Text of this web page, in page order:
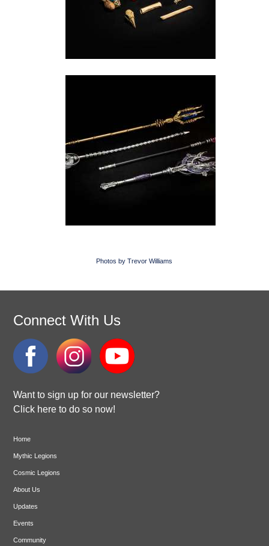
Photos by Trevor Williams
Connect With Us
Want to sign up for our newsletter?
Click here to do so now!
Home
Mythic Legions
Cosmic Legions
About Us
Updates
Events
Community